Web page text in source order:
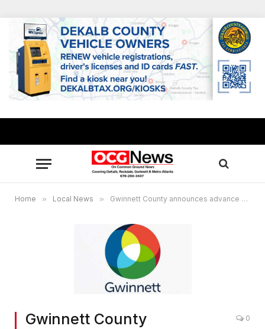
Home » Local News » Gwinnett County announces advance voting locations, key info ahead of Nov. 5 General Election
Gwinnett County
0